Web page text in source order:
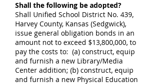
Shall the following be adopted?
Shall Unified School District No. 439,
Harvey County, Kansas (Sedgwick),
issue general obligation bonds in an
amount not to exceed $13,800,000, to
pay the costs to: (a) construct, equip
and furnish a new Library/Media
Center addition; (b) construct, equip
and furnish a new Physical Education